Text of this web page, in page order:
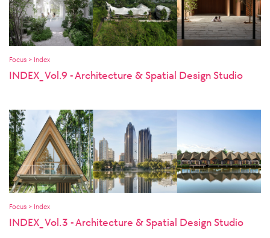
Focus > Index
INDEX_ Vol.9 - Architecture & Spatial Design Studio
Focus > Index
INDEX_ Vol.3 - Architecture & Spatial Design Studio